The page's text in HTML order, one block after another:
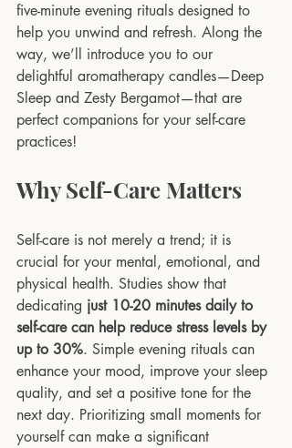
five-minute evening rituals designed to
help you unwind and refresh. Along the
way, we’ll introduce you to our
delightful aromatherapy candles—Deep
Sleep and Zesty Bergamot—that are
perfect companions for your self-care
practices!
Why Self-Care Matters
Self-care is not merely a trend; it is
crucial for your mental, emotional, and
physical health. Studies show that
dedicating just 10-20 minutes daily to
self-care can help reduce stress levels by
up to 30%. Simple evening rituals can
enhance your mood, improve your sleep
quality, and set a positive tone for the
next day. Prioritizing small moments for
yourself can make a significant